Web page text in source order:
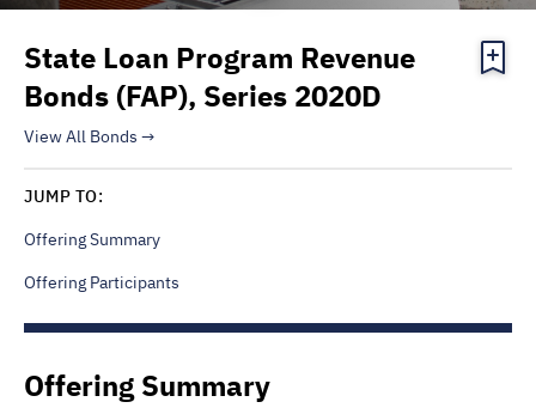
State Loan Program Revenue
Bonds (FAP), Series 2020D
View All Bonds
JUMP TO:
Offering Summary
Offering Participants
Offering Summary